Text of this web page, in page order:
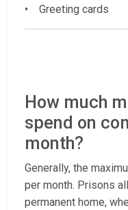
• Greeting cards
How much
spend on
month?
Generally, the
per month. Prisons
permanent home,